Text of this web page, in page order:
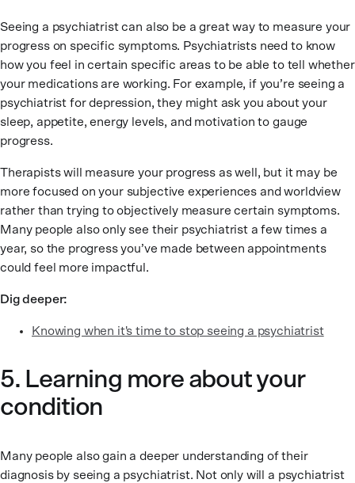
Seeing a psychiatrist can also be a great way to measure your
progress on specific symptoms. Psychiatrists need to know
how you feel in certain specific areas to be able to tell whether
your medications are working. For example, if you’re seeing a
psychiatrist for depression, they might ask you about your
sleep, appetite, energy levels, and motivation to gauge
progress.
Therapists will measure your progress as well, but it may be
more focused on your subjective experiences and worldview
rather than trying to objectively measure certain symptoms.
Many people also only see their psychiatrist a few times a
year, so the progress you’ve made between appointments
could feel more impactful.
Dig deeper:
Knowing when it's time to stop seeing a psychiatrist
5. Learning more about your
condition
Many people also gain a deeper understanding of their
diagnosis by seeing a psychiatrist. Not only will a psychiatrist